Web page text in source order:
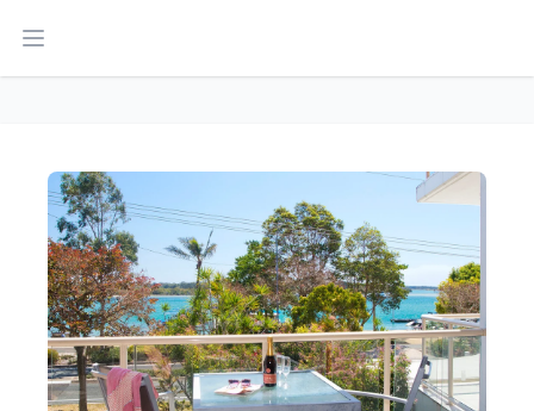
Open main menu